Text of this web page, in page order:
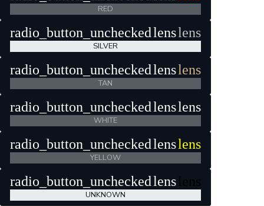
RED
radio_button_unchecked lenslens
SILVER
radio_button_unchecked lenslens
TAN
radio_button_unchecked lenslens
WHITE
radio_button_unchecked lenslens
YELLOW
radio_button_unchecked lens lens
UNKNOWN